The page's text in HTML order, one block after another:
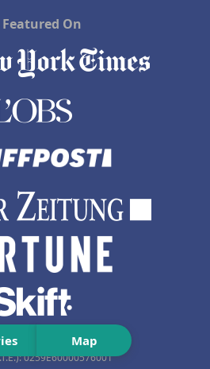
Map
Featured On
0259Ε60000576001